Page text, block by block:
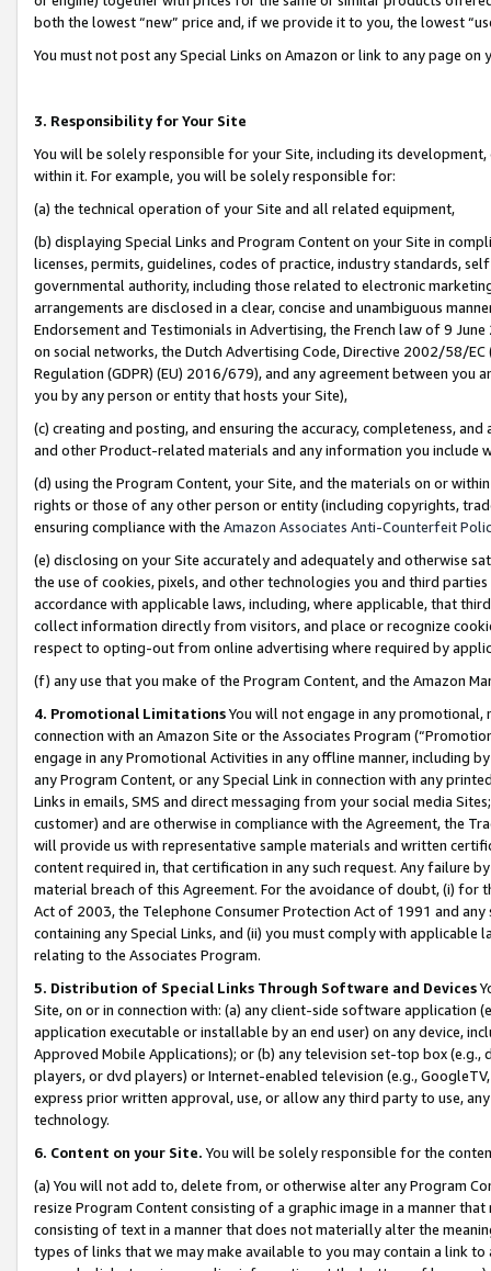
both the lowest “new” price and, if we provide it to you, the lowest
You must not post any Special Links on Amazon or link to any page
3. Responsibility for Your Site
You will be solely responsible for your Site, including its
within it. For example, you will be solely responsible for:
(a) the technical operation of your Site and all related equipment,
(b) displaying Special Links and Program Content on your Site in
licenses, permits, guidelines, codes of practice, industry standards,
governmental authority, including those related to electronic
arrangements are disclosed in a clear, concise and unambiguous
Endorsement and Testimonials in Advertising, the French law of 9
on social networks, the Dutch Advertising Code, Directive 2002/58/
Regulation (GDPR) (EU) 2016/679), and any agreement between
you by any person or entity that hosts your Site),
(c) creating and posting, and ensuring the accuracy, completeness,
and other Product-related materials and any information you include
(d) using the Program Content, your Site, and the materials on or
rights or those of any other person or entity (including copyrights,
ensuring compliance with the Amazon Associates Anti-Counterfeit
(e) disclosing on your Site accurately and adequately and otherwise
the use of cookies, pixels, and other technologies you and third
accordance with applicable laws, including, where applicable, that
collect information directly from visitors, and place or recognize
respect to opting-out from online advertising where required by
(f) any use that you make of the Program Content, and the Amazon
4. Promotional LimitationsYou will not engage in any
connection with an Amazon Site or the Associates Program
engage in any Promotional Activities in any offline manner, including
any Program Content, or any Special Link in connection with any
Links in emails, SMS and direct messaging from your social media
customer) and are otherwise in compliance with the Agreement, the
will provide us with representative sample materials and written
content required in, that certification in any such request. Any failure
material breach of this Agreement. For the avoidance of doubt, (i) for
Act of 2003, the Telephone Consumer Protection Act of 1991 and
containing any Special Links, and (ii) you must comply with
relating to the Associates Program.
5. Distribution of Special Links Through Software and Devices
Site, on or in connection with: (a) any client-side software application
application executable or installable by an end user) on any device,
Approved Mobile Applications); or (b) any television set-top box
players, or dvd players) or Internet-enabled television (e.g.,
express prior written approval, use, or allow any third party to use,
technology.
6. Content on your Site. You will be solely responsible for the
(a) You will not add to, delete from, or otherwise alter any Program
resize Program Content consisting of a graphic image in a manner
consisting of text in a manner that does not materially alter the
types of links that we may make available to you may contain a link